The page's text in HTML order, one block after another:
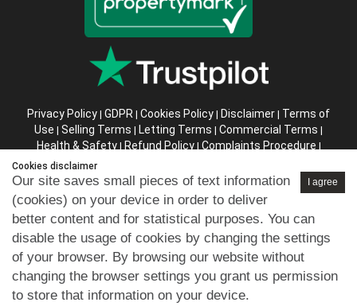
Privacy Policy | GDPR | Cookies Policy | Disclaimer | Terms of
Use | Selling Terms | Letting Terms | Commercial Terms |
Health & Safety| Refund Policy| Complaints Procedure |
Abusive Client Policy
Instructions
Company registration number in England : 10469887 VAT:
263 3023 36
Copyright © 99home Limited 2017-2026.
All rights reserved.
Cookies disclaimer
I agree
Our site saves small pieces of text information
(cookies) on your device in order to deliver
better content and for statistical purposes. You can
disable the usage of cookies by changing the settings
of your browser. By browsing our website without
changing the browser settings you grant us permission
to store that information on your device.